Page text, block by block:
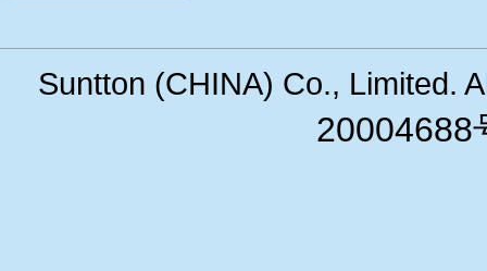
Suntton (CHINA) Co., Limited.